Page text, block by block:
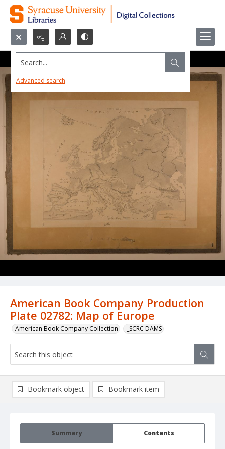
Search...
Advanced search
American Book Company Production
Plate 02782: Map of Europe
American Book Company Collection _SCRC DAMS
Summary Contents
Bookmark object Bookmark item